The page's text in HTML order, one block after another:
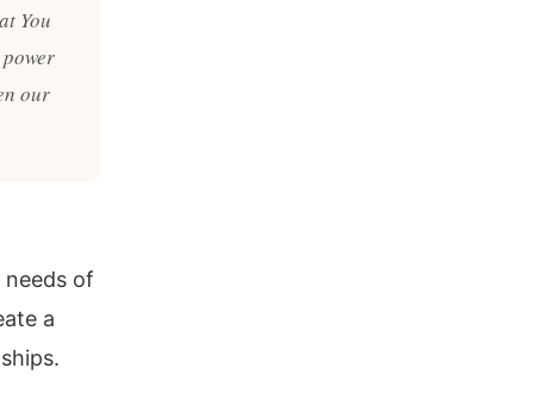
You
our
of
a